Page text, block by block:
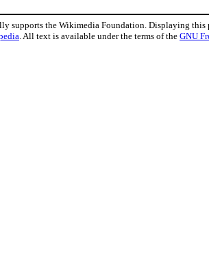
supports the Wikimedia Foundation. Displaying this
. All text is available under the terms of the GNU